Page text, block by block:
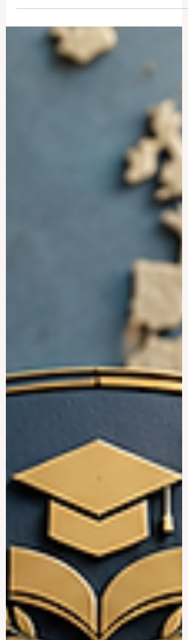
offer a rich mix of #academic_learning,
culture, language, history, professional
opportunity, and international experience.
For students who want to improve their
study in active university environments,
Spanish-speaking destinations can be a
strong choice. One of the most attractive
destinations is #Spain. Spa